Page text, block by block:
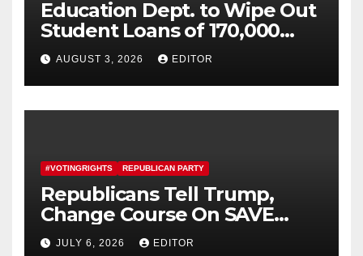
Education Dept. to Wipe Out
Student Loans of 170,000
More Defrauded Borrowers
AUGUST 3, 2026 EDITOR
#VOTINGRIGHTS REPUBLICAN PARTY
Republicans Tell Trump,
Change Course On SAVE
America Act
JULY 6, 2026 EDITOR